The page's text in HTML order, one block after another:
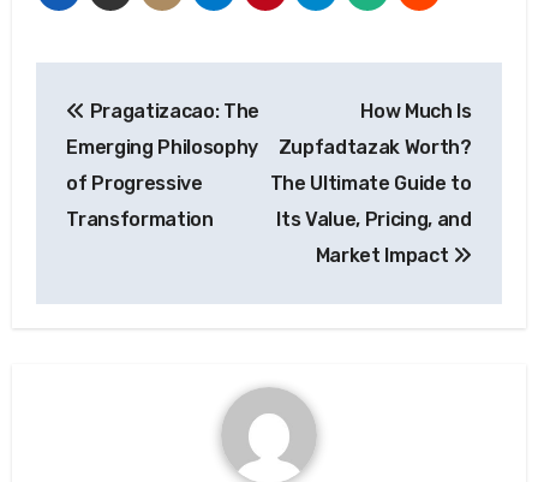
navigation
Pragatizacao: The
Emerging Philosophy
of Progressive
Transformation
How Much Is
Zupfadtazak Worth?
The Ultimate Guide to
Its Value, Pricing, and
Market Impact